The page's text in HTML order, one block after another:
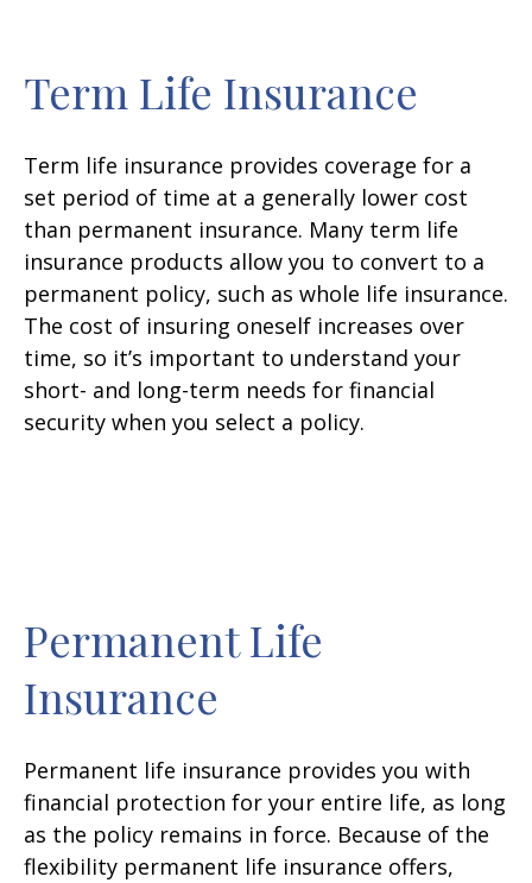
Term Life Insurance
Term life insurance provides coverage for a
set period of time at a generally lower cost
than permanent insurance. Many term life
insurance products allow you to convert to a
permanent policy, such as whole life insurance.
The cost of insuring oneself increases over
time, so it’s important to understand your
short- and long-term needs for financial
security when you select a policy.
Permanent Life
Insurance
Permanent life insurance provides you with
financial protection for your entire life, as long
as the policy remains in force. Because of the
flexibility permanent life insurance offers,